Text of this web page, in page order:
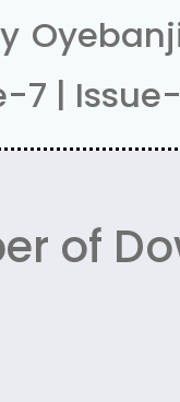
Oyebanji
7 |
of